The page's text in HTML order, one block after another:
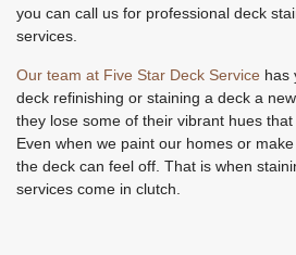
you can call us for professional deck
services.
Our team at Five Star Deck Service has
deck refinishing or staining a deck a
they lose some of their vibrant hues that
Even when we paint our homes or
the deck can feel off. That is when
services come in clutch.